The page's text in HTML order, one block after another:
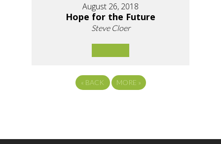
August 26, 2018
Hope for the Future
Steve Cloer
« BACK MORE »